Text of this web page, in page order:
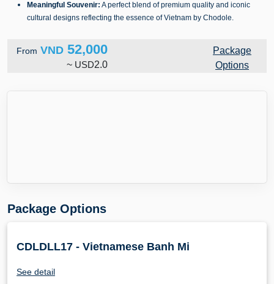
Meaningful Souvenir: A perfect blend of premium quality and iconic
cultural designs reflecting the essence of Vietnam by Chodole.
From VND 52,000
~ USD2.0
Package
Options
Package Options
CDLDLL17 - Vietnamese Banh Mi
See detail